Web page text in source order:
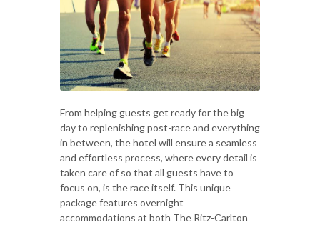
From helping guests get ready for the big
day to replenishing post-race and everything
in between, the hotel will ensure a seamless
and effortless process, where every detail is
taken care of so that all guests have to
focus on, is the race itself. This unique
package features overnight
accommodations at both The Ritz-Carlton